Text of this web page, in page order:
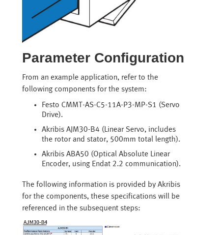
Parameter Configuration
From an example application, refer to the
following components for the system:
Festo CMMT-AS-C5-11A-P3-MP-S1 (Servo
Drive).
Akribis AJM30-B4 (Linear Servo, includes
the rotor and stator, 500mm total length).
Akribis ABA50 (Optical Absolute Linear
Encoder, using Endat 2.2 communication).
The following information is provided by Akribis
for the components, these specifications will be
referenced in the subsequent steps: